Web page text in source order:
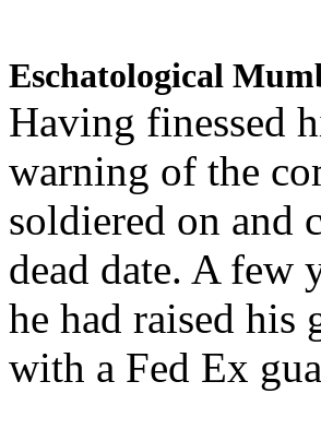
Eschatological
Having finessed
warning of the
soldiered on and
dead date. A few
he had raised his
with a Fed Ex